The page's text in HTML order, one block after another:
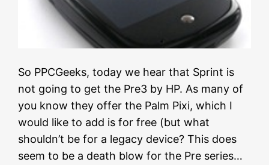
So PPCGeeks, today we hear that Sprint is
not going to get the Pre3 by HP. As many of
you know they offer the Palm Pixi, which I
would like to add is for free (but what
shouldn’t be for a legacy device? This does
seem to be a death blow for the Pre series…